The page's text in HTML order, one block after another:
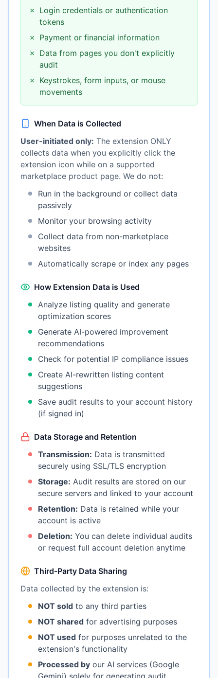
✗ Login credentials or authentication
tokens
✗ Payment or financial information
✗ Data from pages you don't explicitly
audit
✗ Keystrokes, form inputs, or mouse
movements
When Data is Collected
User-initiated only: The extension ONLY
collects data when you explicitly click the
extension icon while on a supported
marketplace product page. We do not:
Run in the background or collect data
passively
Monitor your browsing activity
Collect data from non-marketplace
websites
Automatically scrape or index any pages
How Extension Data is Used
Analyze listing quality and generate
optimization scores
Generate AI-powered improvement
recommendations
Check for potential IP compliance issues
Create AI-rewritten listing content
suggestions
Save audit results to your account history
(if signed in)
Data Storage and Retention
Transmission: Data is transmitted
securely using SSL/TLS encryption
Storage: Audit results are stored on our
secure servers and linked to your account
Retention: Data is retained while your
account is active
Deletion: You can delete individual audits
or request full account deletion anytime
Third-Party Data Sharing
Data collected by the extension is:
NOT sold to any third parties
NOT shared for advertising purposes
NOT used for purposes unrelated to the
extension's functionality
Processed by our AI services (Google
Gemini) solely for generating audit